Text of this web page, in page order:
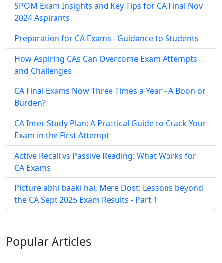
SPOM Exam Insights and Key Tips for CA Final Nov
2024 Aspirants
Preparation for CA Exams - Guidance to Students
How Aspiring CAs Can Overcome Exam Attempts
and Challenges
CA Final Exams Now Three Times a Year - A Boon or
Burden?
CA Inter Study Plan: A Practical Guide to Crack Your
Exam in the First Attempt
Active Recall vs Passive Reading: What Works for
CA Exams
Picture abhi baaki hai, Mere Dost: Lessons beyond
the CA Sept 2025 Exam Results - Part 1
PopularArticles